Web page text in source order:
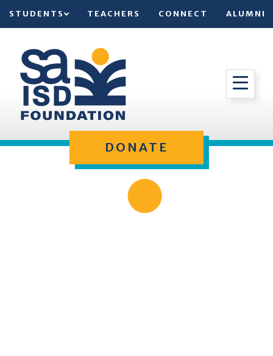
STUDENTS TEACHERS CONNECT ALUMNI
DONATE